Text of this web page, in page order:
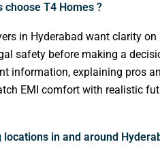
choose T4 Homes ?
in Hyderabad want clarity
safety before making a
information, explaining pros
EMI comfort with realistic
locations in and around